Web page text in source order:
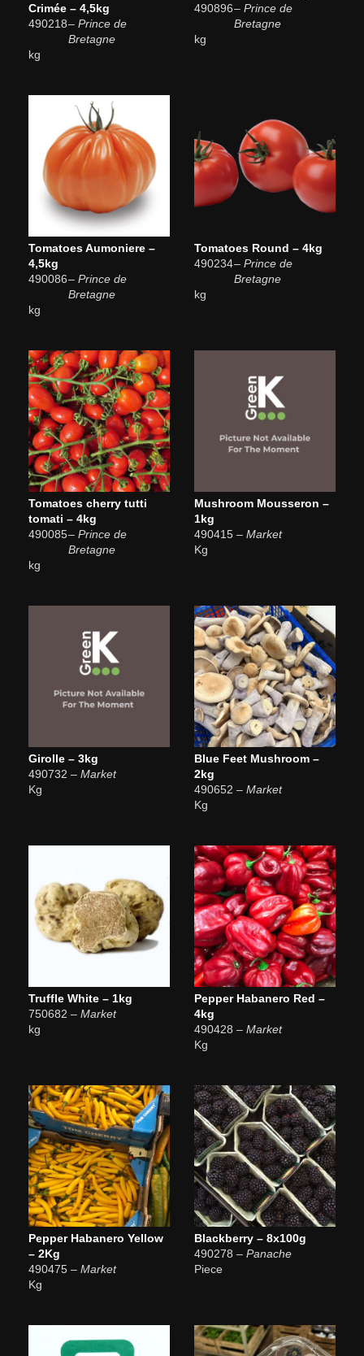
Crimée – 4,5kg
490218– Prince de
Bretagne
kg
490896– Prince de
Bretagne
kg
Tomatoes Aumoniere –
4,5kg
490086– Prince de
Bretagne
kg
Tomatoes Round – 4kg
490234– Prince de
Bretagne
kg
Tomatoes cherry tutti
tomati – 4kg
490085– Prince de
Bretagne
kg
Mushroom Mousseron –
1kg
490415 – Market
Kg
Girolle – 3kg
490732 – Market
Kg
Blue Feet Mushroom –
2kg
490652 – Market
Kg
Truffle White – 1kg
750682 – Market
kg
Pepper Habanero Red –
4kg
490428 – Market
Kg
Pepper Habanero Yellow
– 2Kg
490475 – Market
Kg
Blackberry – 8x100g
490278 – Panache
Piece